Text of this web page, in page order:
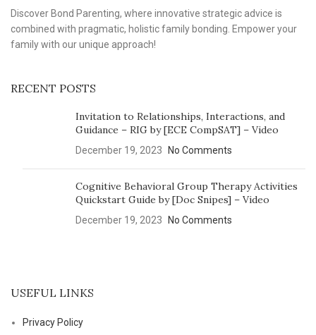
Discover Bond Parenting, where innovative strategic advice is
combined with pragmatic, holistic family bonding. Empower your
family with our unique approach!
RECENT POSTS
Invitation to Relationships, Interactions, and
Guidance – RIG by [ECE CompSAT] – Video
December 19, 2023 No Comments
Cognitive Behavioral Group Therapy Activities
Quickstart Guide by [Doc Snipes] – Video
December 19, 2023 No Comments
USEFUL LINKS
Privacy Policy